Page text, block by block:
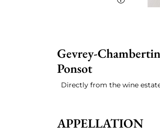
Gevrey-
Ponsot
Directly from the wine
APPELLATION